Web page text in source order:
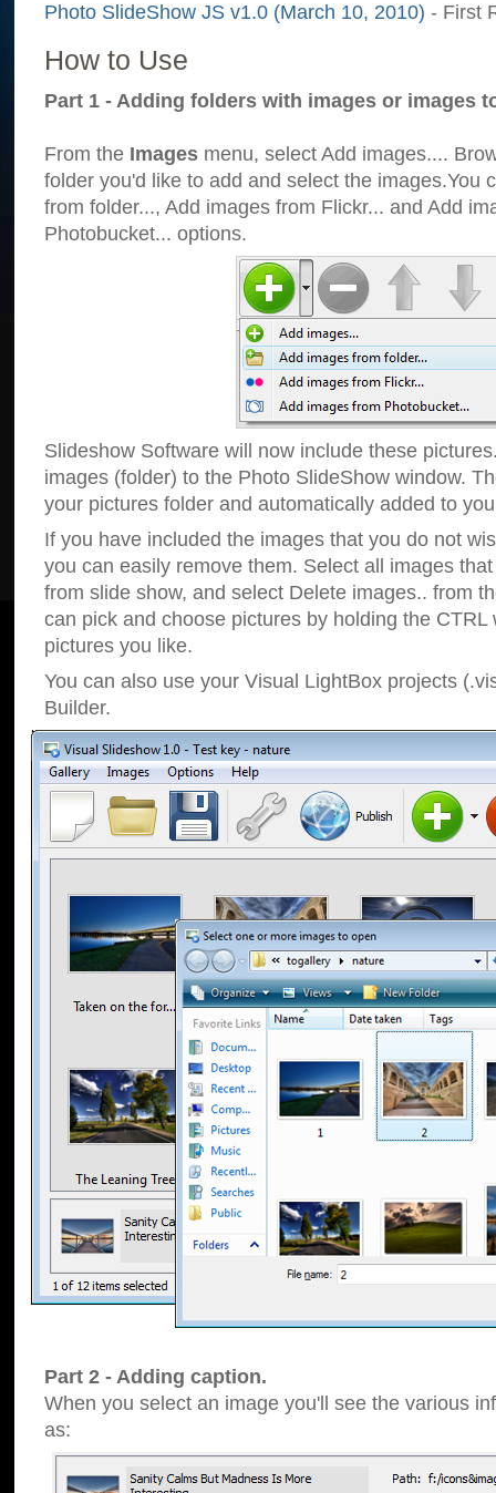
Photo SlideShow JS v1.0 (March 10, 2010) - First
How to Use
Part 1 - Adding folders with images or images
From the Images menu, select Add images....
folder you'd like to add and select the images.You
from folder..., Add images from Flickr... and Add
Photobucket... options.
Slideshow Software will now include these
images (folder) to the Photo SlideShow window.
your pictures folder and automatically added to
If you have included the images that you do not
you can easily remove them. Select all images
from slide show, and select Delete images.. from
can pick and choose pictures by holding the CTRL
pictures you like.
You can also use your Visual LightBox projects
Builder.
Part 2 - Adding caption.
When you select an image you'll see the various
as: